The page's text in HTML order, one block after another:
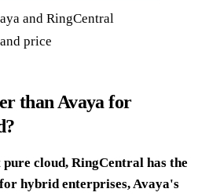
and RingCentral
price
than Avaya for
cloud, RingCentral has the
hybrid enterprises, Avaya's